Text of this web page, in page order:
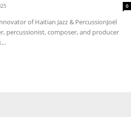
0
of Haitian Jazz & PercussionJoël
percussionist, composer, and producer